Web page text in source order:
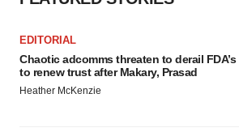
EDITORIAL
Chaotic adcomms threaten to derail
to renew trust after Makary, Prasad
Heather McKenzie